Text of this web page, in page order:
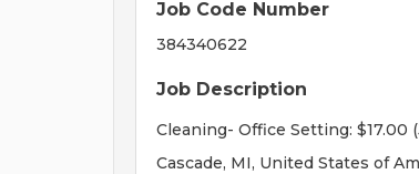
Job Code Number
384340622
Job Description
Cleaning- Office Setting: $17.00
Cascade, MI, United States of